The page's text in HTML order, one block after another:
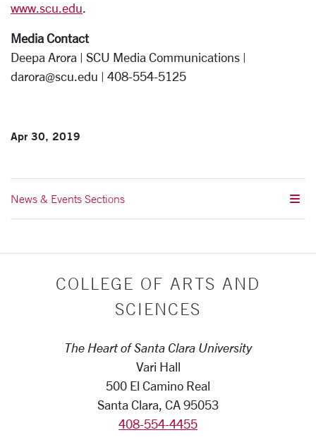
www.scu.edu.
Media Contact
Deepa Arora | SCU Media Communications |
darora@scu.edu | 408-554-5125
Apr 30, 2019
News & Events Sections
COLLEGE OF ARTS AND
SCIENCES
The Heart of Santa Clara University
Vari Hall
500 El Camino Real
Santa Clara, CA 95053
408-554-4455